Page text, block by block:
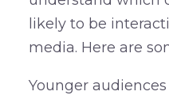
likely to be
media. Here are
Younger